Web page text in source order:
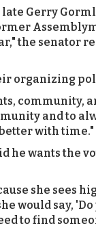
Gerry
the senator
organizing
community,
and to
with time."
he wants the
she sees
would say,
to find